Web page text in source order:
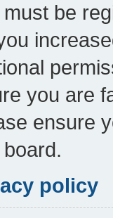
be
you are
ensure
policy